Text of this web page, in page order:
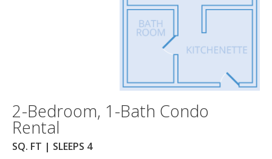
2-Bedroom, 1-Bath Condo
Rental
SQ. FT | SLEEPS 4